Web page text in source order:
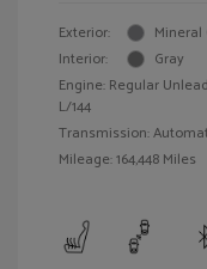
Exterior:
Mineral
Interior:
Gray
Engine: Regular
L/144
Transmission:
Mileage: 164,448 Miles